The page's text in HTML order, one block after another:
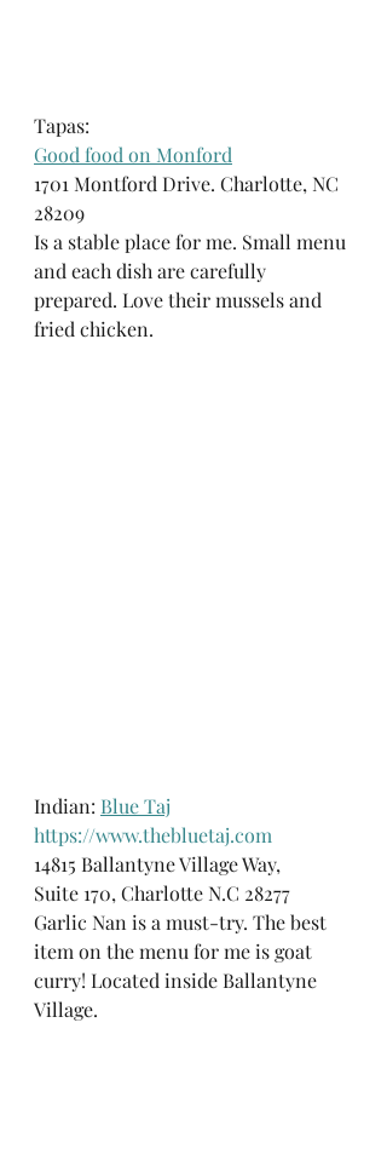
Tapas:
Good food on Monford
1701 Montford Drive. Charlotte, NC
28209
Is a stable place for me. Small menu
and each dish are carefully
prepared. Love their mussels and
fried chicken.
Indian: Blue Taj
https://www.thebluetaj.com
14815 Ballantyne Village Way,
Suite 170, Charlotte N.C 28277
Garlic Nan is a must-try. The best
item on the menu for me is goat
curry! Located inside Ballantyne
Village.